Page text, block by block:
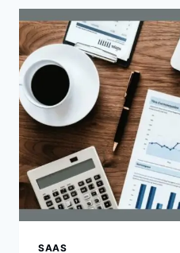
DOG
SHOES:
MESH,
BREATHABLE,
AND
NON-
SLIP
BOOTS
EXPLAINED
SAAS